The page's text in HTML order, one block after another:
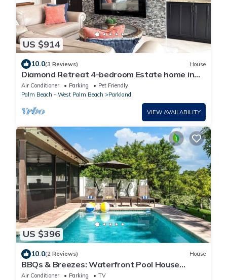
US $914
10.0(3 Reviews) House
Diamond Retreat 4-bedroom Estate home in
Parkland, FL
Air Conditioner Parking
Pet Friendly
Palm Beach - West Palm Beach
Parkland
VIEW AVAILABILITY
US $396
10.0(2 Reviews) House
BBQs & Breezes: Waterfront Pool House
Escape
Air Conditioner Parking
TV